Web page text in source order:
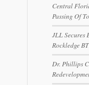
Central
Passing Of
JLL Secures
Rockledge
Dr. Phillips